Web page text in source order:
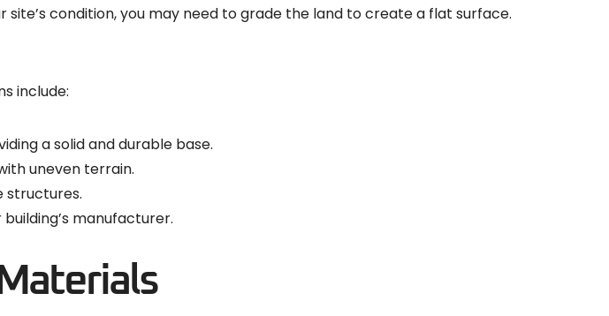
condition, you may need to grade the land to create a flat surface.
include:
a solid and durable base.
uneven terrain.
structures.
manufacturer.